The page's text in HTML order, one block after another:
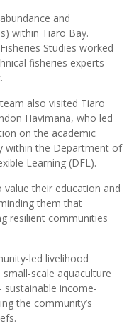
and
within Tiaro Bay.
Studies worked
fisheries experts
also visited Tiaro
Havimana, who led
on the academic
within the Department of
Learning (DFL).
their education and
them that
resilient communities
led livelihood
scale aquaculture
income-
the community’s